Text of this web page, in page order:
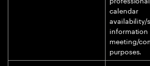
calendar
availability/
meeting/
purposes.